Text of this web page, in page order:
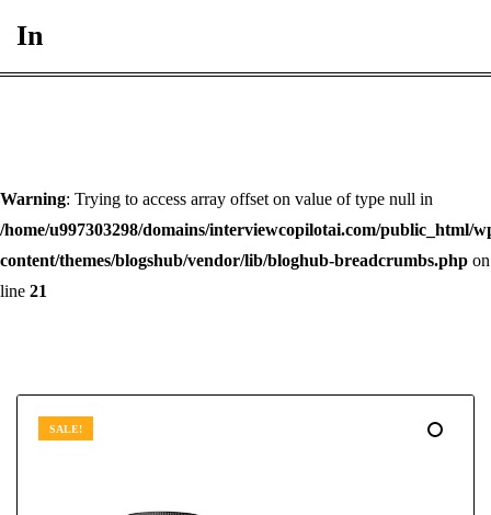
In
Warning: Trying to access array offset on value of type null in
/home/u997303298/domains/interviewcopilotai.com/public_html/
content/themes/blogshub/vendor/lib/bloghub-breadcrumbs.php on
line 21
SALE!